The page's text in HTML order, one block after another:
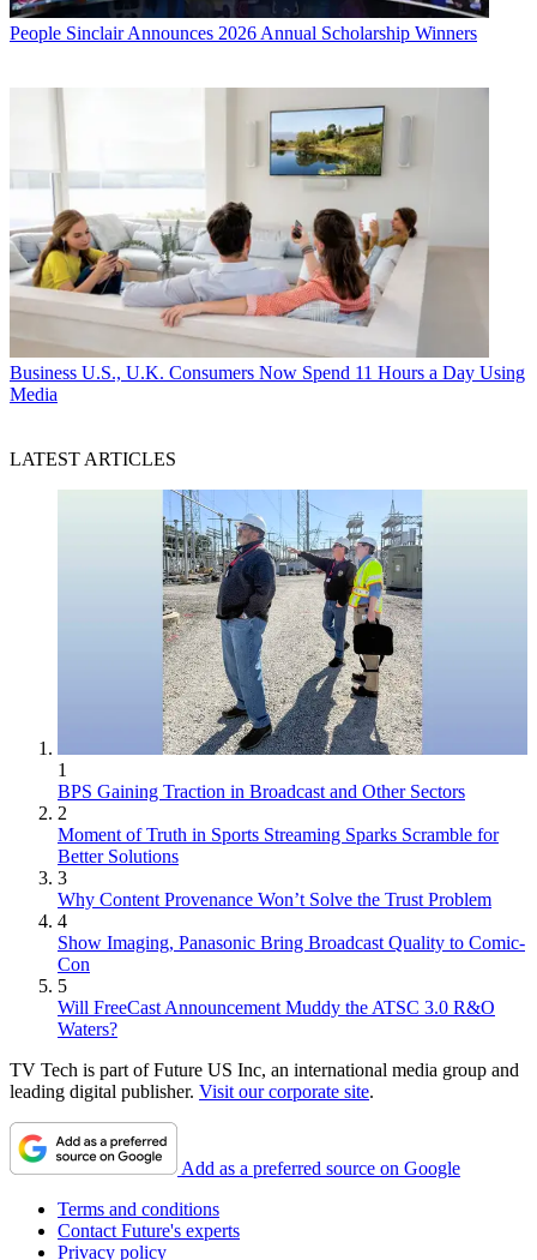
People Sinclair Announces 2026 Annual Scholarship Winners
Business U.S., U.K. Consumers Now Spend 11 Hours a Day Using
Media
LATEST ARTICLES
1
BPS Gaining Traction in Broadcast and Other Sectors
2
Moment of Truth in Sports Streaming Sparks Scramble for
Better Solutions
3
Why Content Provenance Won’t Solve the Trust Problem
4
Show Imaging, Panasonic Bring Broadcast Quality to Comic-
Con
5
Will FreeCast Announcement Muddy the ATSC 3.0 R&O
Waters?
TV Tech is part of Future US Inc, an international media group and
leading digital publisher. Visit our corporate site.
Add as a preferred source on Google
Terms and conditions
Contact Future's experts
Privacy policy